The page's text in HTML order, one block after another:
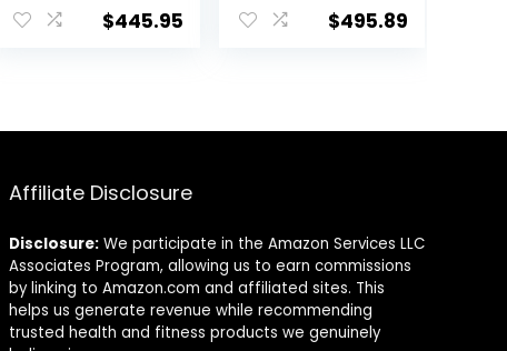
$445.95
inch) Pair With
Rubber Plates
$495.89
Affiliate Disclosure
Disclosure: We participate in the Amazon Services LLC
Associates Program, allowing us to earn commissions
by linking to Amazon.com and affiliated sites. This
helps us generate revenue while recommending
trusted health and fitness products we genuinely